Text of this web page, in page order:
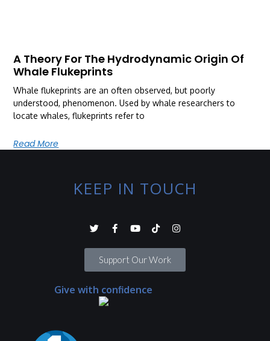
A Theory For The Hydrodynamic Origin Of
Whale Flukeprints
Whale flukeprints are an often observed, but poorly
understood, phenomenon. Used by whale researchers to
locate whales, flukeprints refer to
Read More
KEEP IN TOUCH
Support Our Work
Give with confidence